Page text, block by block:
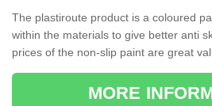
The plastiroute product is a coloured
within the materials to give better anti
prices of the non-slip paint are great
MORE